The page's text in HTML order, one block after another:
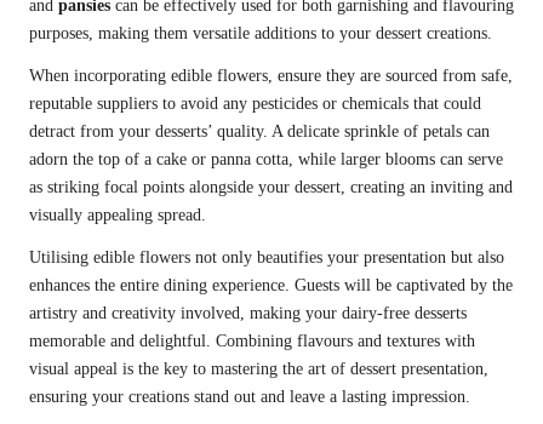
and pansies can be effectively used for both garnishing and flavouring
purposes, making them versatile additions to your dessert creations.
When incorporating edible flowers, ensure they are sourced from safe,
reputable suppliers to avoid any pesticides or chemicals that could
detract from your desserts’ quality. A delicate sprinkle of petals can
adorn the top of a cake or panna cotta, while larger blooms can serve
as striking focal points alongside your dessert, creating an inviting and
visually appealing spread.
Utilising edible flowers not only beautifies your presentation but also
enhances the entire dining experience. Guests will be captivated by the
artistry and creativity involved, making your dairy-free desserts
memorable and delightful. Combining flavours and textures with
visual appeal is the key to mastering the art of dessert presentation,
ensuring your creations stand out and leave a lasting impression.